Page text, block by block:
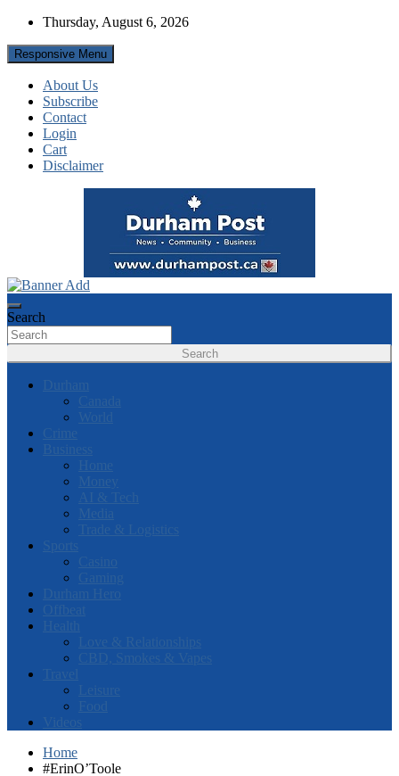
Skip
content
Thursday, August 6, 2026
Responsive Menu
About Us
Subscribe
Contact
Login
Cart
Disclaimer
Durham Post
Search
Search
Durham
Canada
World
Crime
Business
Home
Money
AI & Tech
Media
Trade & Logistics
Sports
Casino
Gaming
Durham Hero
Offbeat
Health
Love & Relationships
CBD, Smokes & Vapes
Travel
Leisure
Food
Videos
Home
#ErinO’Toole